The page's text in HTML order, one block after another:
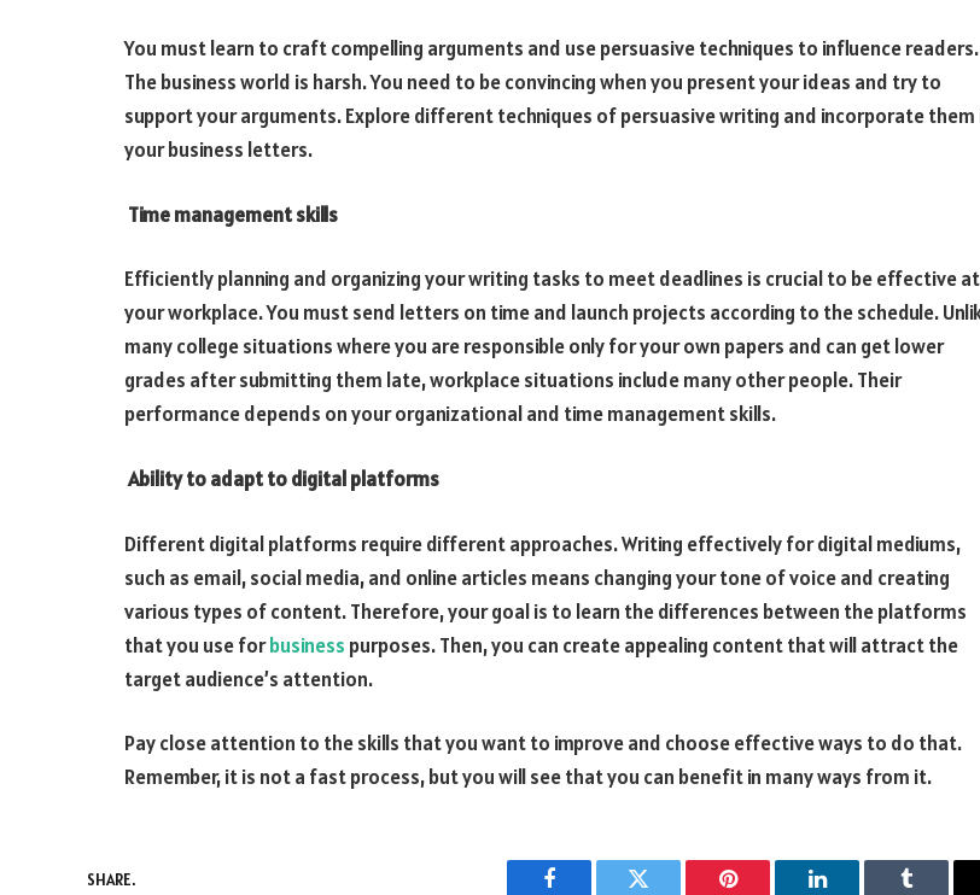
You must learn to craft compelling arguments and use persuasive techniques to influence readers.
The business world is harsh. You need to be convincing when you present your ideas and try to
support your arguments. Explore different techniques of persuasive writing and incorporate them
your business letters.
Time management skills
Efficiently planning and organizing your writing tasks to meet deadlines is crucial to be effective at
your workplace. You must send letters on time and launch projects according to the schedule.
many college situations where you are responsible only for your own papers and can get lower
grades after submitting them late, workplace situations include many other people. Their
performance depends on your organizational and time management skills.
Ability to adapt to digital platforms
Different digital platforms require different approaches. Writing effectively for digital mediums,
such as email, social media, and online articles means changing your tone of voice and creating
various types of content. Therefore, your goal is to learn the differences between the platforms
that you use forbusiness purposes. Then, you can create appealing content that will attract the
target audience’s attention.
Pay close attention to the skills that you want to improve and choose effective ways to do that.
Remember, it is not a fast process, but you will see that you can benefit in many ways from it.
SHARE.